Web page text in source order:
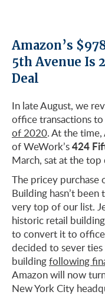
Amazon’s
5th Avenue Is
Deal
In late August, we
office transactions
of 2020. At the time,
of WeWork’s424
March, sat at the top
The pricey purchase
Building hasn’t
very top of our list.
historic retail
to convert it to
decided to sever
buildingfollowing
Amazon will now
New York City